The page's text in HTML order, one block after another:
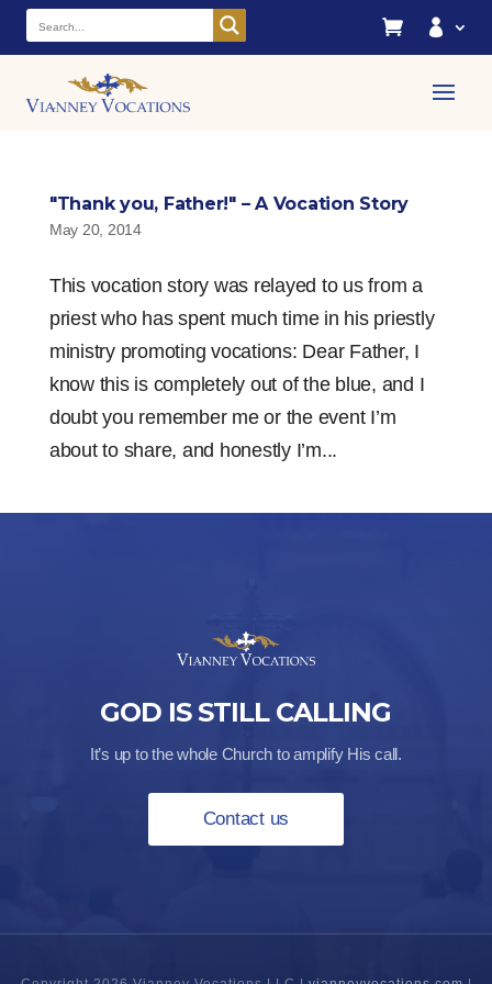
 
"Thank you, Father!" – A Vocation Story
May 20, 2014
This vocation story was relayed to us from a
priest who has spent much time in his priestly
ministry promoting vocations: Dear Father, I
know this is completely out of the blue, and I
doubt you remember me or the event I’m
about to share, and honestly I’m...
GOD IS STILL CALLING
It’s up to the whole Church to amplify His call.
Contact us